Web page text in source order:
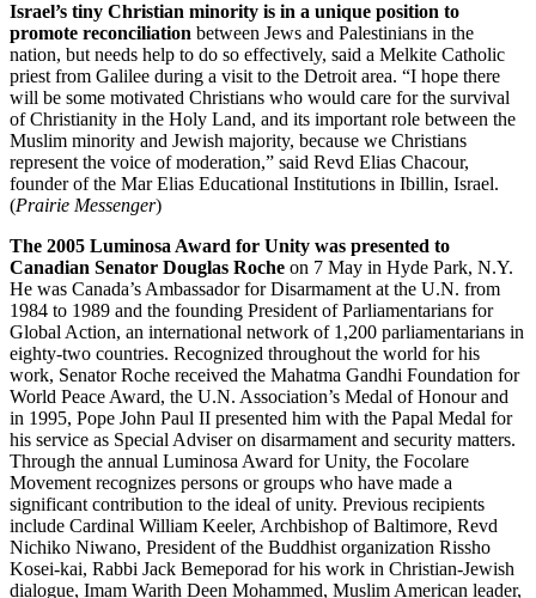
Israel’s tiny Christian minority is in a unique position to
promote reconciliation between Jews and Palestinians in the
nation, but needs help to do so effectively, said a Melkite Catholic
priest from Galilee during a visit to the Detroit area. “I hope there
will be some motivated Christians who would care for the survival
of Christianity in the Holy Land, and its important role between the
Muslim minority and Jewish majority, because we Christians
represent the voice of moderation,” said Revd Elias Chacour,
founder of the Mar Elias Educational Institutions in Ibillin, Israel.
(Prairie Messenger)
The 2005 Luminosa Award for Unity was presented to
Canadian Senator Douglas Roche on 7 May in Hyde Park, N.Y.
He was Canada’s Ambassador for Disarmament at the U.N. from
1984 to 1989 and the founding President of Parliamentarians for
Global Action, an international network of 1,200 parliamentarians in
eighty-two countries. Recognized throughout the world for his
work, Senator Roche received the Mahatma Gandhi Foundation for
World Peace Award, the U.N. Association’s Medal of Honour and
in 1995, Pope John Paul II presented him with the Papal Medal for
his service as Special Adviser on disarmament and security matters.
Through the annual Luminosa Award for Unity, the Focolare
Movement recognizes persons or groups who have made a
significant contribution to the ideal of unity. Previous recipients
include Cardinal William Keeler, Archbishop of Baltimore, Revd
Nichiko Niwano, President of the Buddhist organization Rissho
Kosei-kai, Rabbi Jack Bemeporad for his work in Christian-Jewish
dialogue, Imam Warith Deen Mohammed, Muslim American leader,